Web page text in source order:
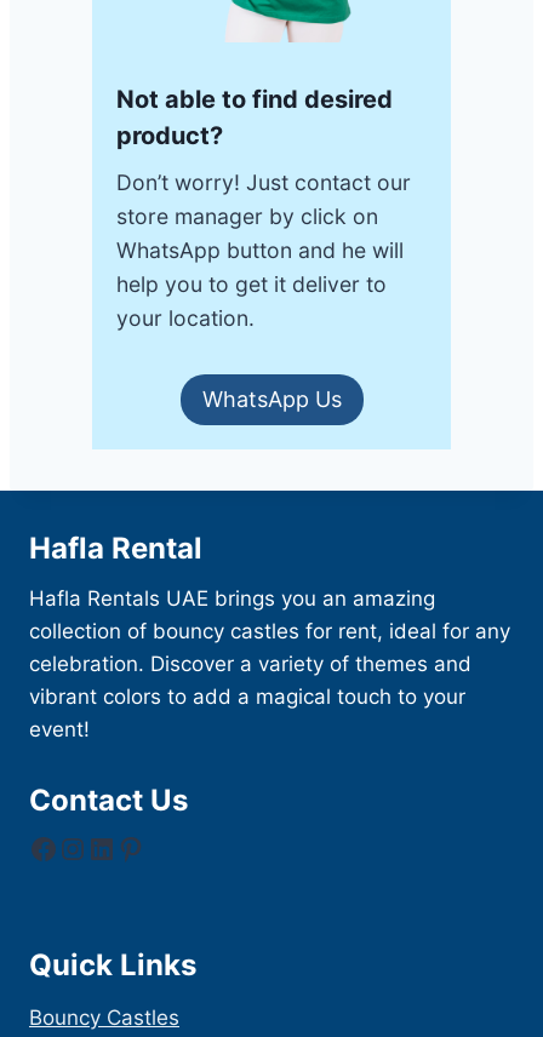
Not able to find desired
product?
Don’t worry! Just contact our
store manager by click on
WhatsApp button and he will
help you to get it deliver to
your location.
WhatsApp Us
Hafla Rental
Hafla Rentals UAE brings you an amazing
collection of bouncy castles for rent, ideal for any
celebration. Discover a variety of themes and
vibrant colors to add a magical touch to your
event!
Contact Us
Facebook
Instagram
LinkedIn
Pinterest
Quick Links
Bouncy Castles